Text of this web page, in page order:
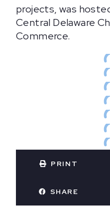
projects, was
Central Delaware
Commerce.
PRINT
SHARE